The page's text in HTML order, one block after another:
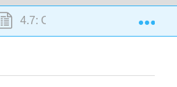
4.7: Chapter Review